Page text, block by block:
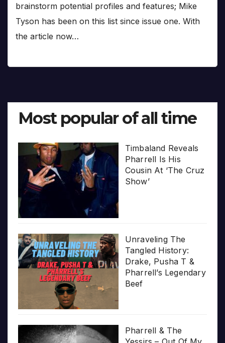
brainstorm potential profiles and features; Mike
Tyson has been on this list since issue one. With
the article now…
Most popular of all time
Timbaland Reveals
Pharrell Is His
Cousin At ‘The Cruz
Show’
Unraveling The
Tangled History:
Drake, Pusha T &
Pharrell’s Legendary
Beef
Pharrell & The